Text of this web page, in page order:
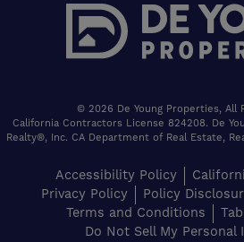
© 2026 De Young Properties, All
California Contractors License 824208. De
Realty®, Inc. CA Department of Real Estate,
Accessibility Policy
Privacy Policy
Policy
Terms and Conditions
Do Not Sell My